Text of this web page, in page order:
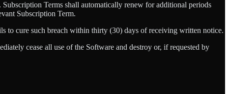
Terms shall automatically renew for additional periods
Subscription Term.
to cure such breach within thirty (30) days of receiving written notice.
cease all use of the Software and destroy or, if requested by